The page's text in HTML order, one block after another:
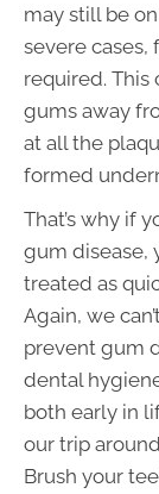
may still be
severe cases,
required.
gums away
at all the
formed
That’s why if
gum disease,
treated as
Again, we
prevent gum
dental
both early in
our trip
Brush your